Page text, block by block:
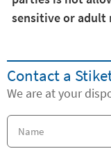
sensitive or adult
Contact a
We are at your